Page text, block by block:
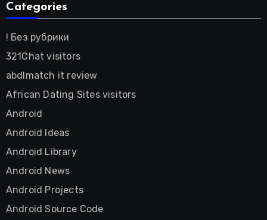
Categories
! Без рубрики
321Chat visitors
abdlmatch it review
African Dating Sites visitors
Android
Android Ideas
Android Library
Android News
Android Projects
Android Source Code